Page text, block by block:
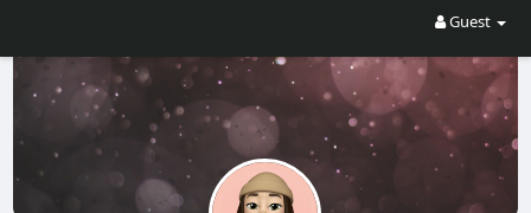
Guest